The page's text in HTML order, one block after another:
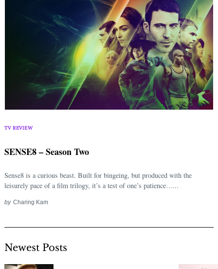
TV REVIEW
SENSE8 – Season Two
Sense8 is a curious beast. Built for bingeing, but produced with the
leisurely pace of a film trilogy, it’s a test of one’s patience…...
by Charing Kam
Newest Posts